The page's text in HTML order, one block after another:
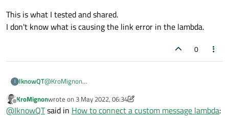
You can connect signals with other signals, not only signals with
slots...
This is what I tested and shared.
I don't know what is causing the link error in the lambda.
0
I IknowQT@KroMignon
this->connect(cGlobalParam::Communicator()-
this,
Offline
KroMignonwrote on 3 May 2022, 06:34
last edited by KroMignon5 Mar 2022, 06:34
@IknowQTsaid in How to connect a custom message lambda: